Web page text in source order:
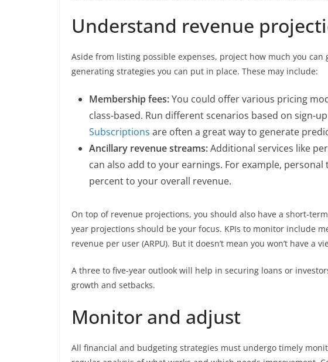
Understand revenue
Aside from listing possible expenses, project how much you
generating strategies you can put in place. These may include:
Membership fees:You could offer various pricing
class-based. Run different scenarios based on sign-
Subscriptions are often a great way to generate
Ancillary revenue streams:Additional services like
can also add to your earnings. For example,
percent to your overall revenue.
On top of revenue projections, you should also have a short-
year projections should be your focus. KPIs to monitor include
revenue per user (ARPU). But it doesn’t mean you won’t have a
A three to five-year outlook will help in securing loans or
growth and setbacks.
Monitor and adjust
All financial and budgeting strategies must undergo timely